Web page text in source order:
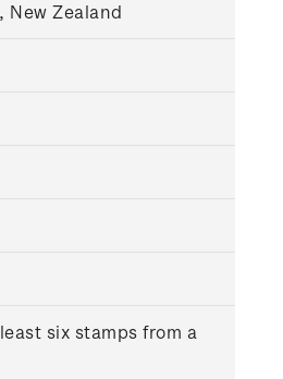
New Zealand
six stamps from a